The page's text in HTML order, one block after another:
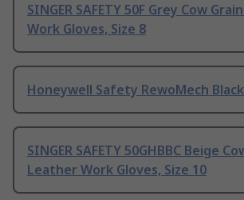
SINGER SAFETY 50F Grey Cow
Work Gloves, Size 8
Honeywell Safety RewoMech
SINGER SAFETY 50GHBBC Beige
Leather Work Gloves, Size 10